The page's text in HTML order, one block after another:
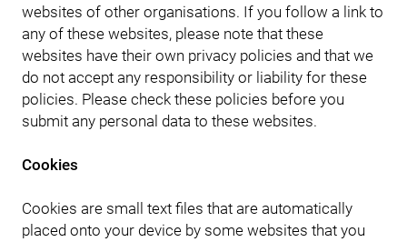
websites of other organisations. If you follow a link to
any of these websites, please note that these
websites have their own privacy policies and that we
do not accept any responsibility or liability for these
policies. Please check these policies before you
submit any personal data to these websites.
Cookies
Cookies are small text files that are automatically
placed onto your device by some websites that you